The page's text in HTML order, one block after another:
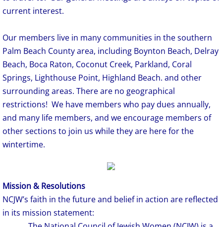
current interest.
Our members live in many communities in the southern
Palm Beach County area, including Boynton Beach, Delray
Beach, Boca Raton, Coconut Creek, Parkland, Coral
Springs, Lighthouse Point, Highland Beach. and other
surrounding areas. There are no geographical
restrictions! We have members who pay dues annually,
and many life members, and we encourage members of
other sections to join us while they are here for the
wintertime.
Mission & Resolutions
NCJW’s faith in the future and belief in action are reflected
in its mission statement: